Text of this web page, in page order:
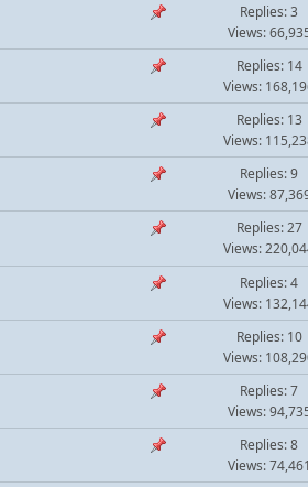
Replies: 3
Views:
Replies: 14
Views:
Replies: 13
Views:
Replies: 9
Views:
Replies: 27
Views:
Replies: 4
Views:
Replies: 10
Views:
Replies: 7
Views:
Replies: 8
Views: 74,461